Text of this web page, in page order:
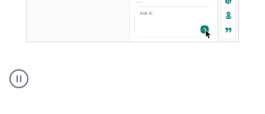
user
using